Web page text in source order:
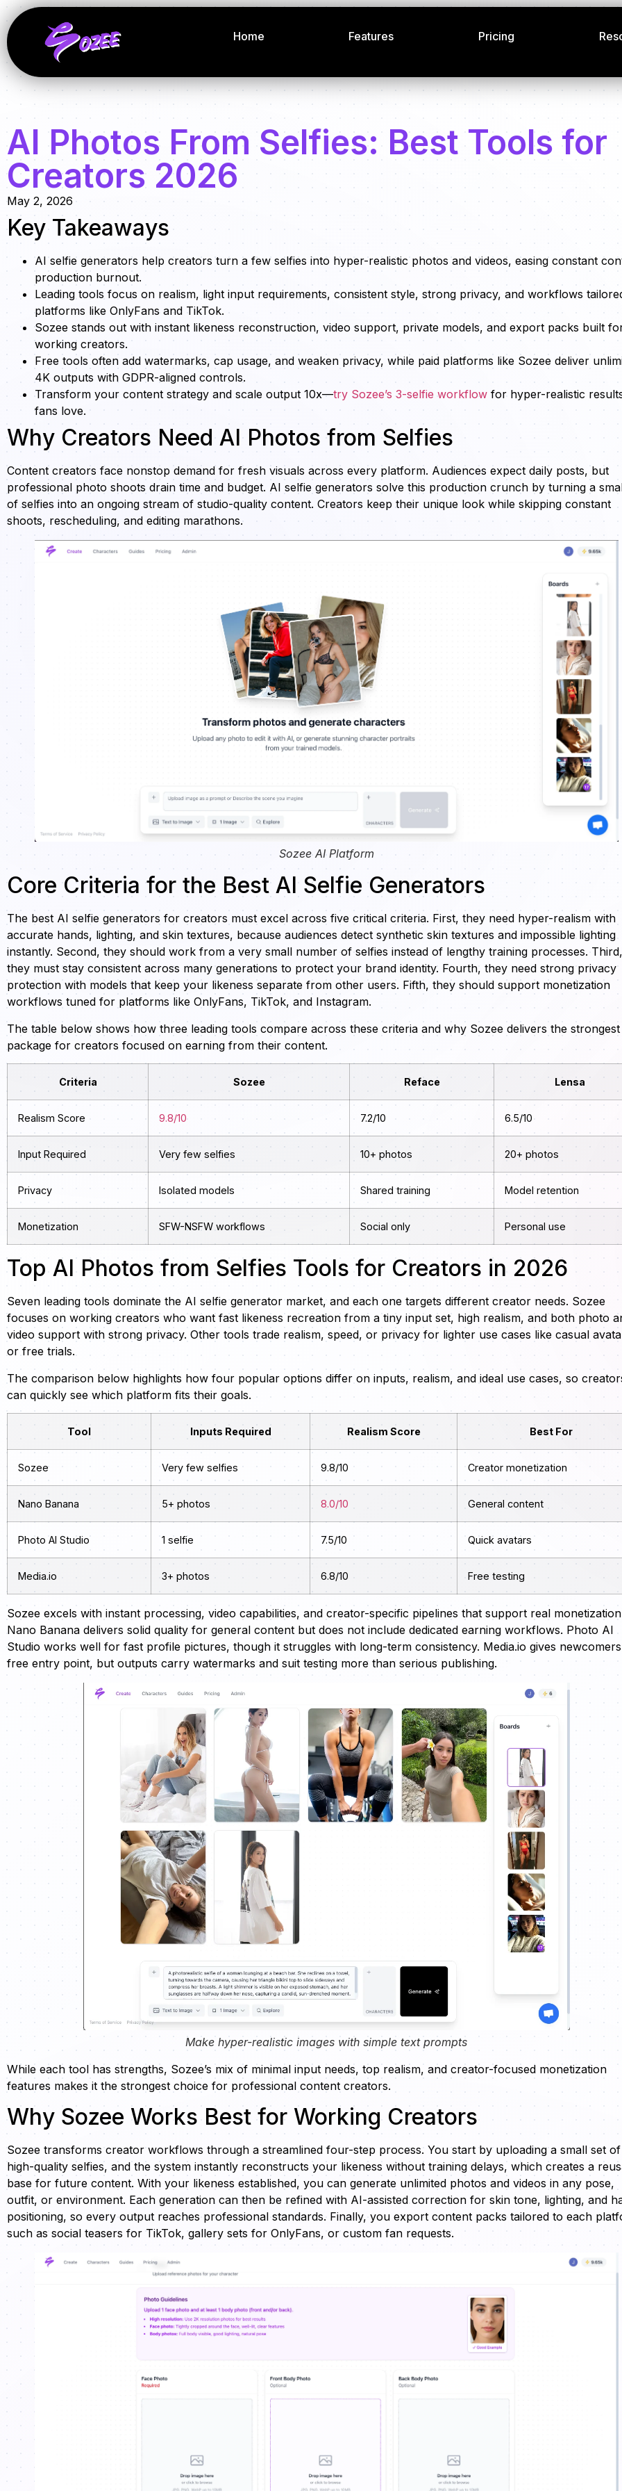
Home Features Pricing
AI Photos From Selfies: Best Tools for
Creators 2026
May 2, 2026
Key Takeaways
AI selfie generators help creators turn a few selfies into hyper-realistic photos and videos, easing constant
production burnout.
Leading tools focus on realism, light input requirements, consistent style, strong privacy, and workflows
platforms like OnlyFans and TikTok.
Sozee stands out with instant likeness reconstruction, video support, private models, and export packs built
working creators.
Free tools often add watermarks, cap usage, and weaken privacy, while paid platforms like Sozee deliver
4K outputs with GDPR-aligned controls.
Transform your content strategy and scale output 10x—try Sozee’s 3-selfie workflow for hyper-realistic
fans love.
Why Creators Need AI Photos from Selfies
Content creators face nonstop demand for fresh visuals across every platform. Audiences expect daily posts, but
professional photo shoots drain time and budget. AI selfie generators solve this production crunch by turning a
of selfies into an ongoing stream of studio-quality content. Creators keep their unique look while skipping constant
shoots, rescheduling, and editing marathons.
Sozee AI Platform
Core Criteria for the Best AI Selfie Generators
The best AI selfie generators for creators must excel across five critical criteria. First, they need hyper-realism with
accurate hands, lighting, and skin textures, because audiences detect synthetic skin textures and impossible lighting
instantly. Second, they should work from a very small number of selfies instead of lengthy training processes. Third,
they must stay consistent across many generations to protect your brand identity. Fourth, they need strong privacy
protection with models that keep your likeness separate from other users. Fifth, they should support monetization
workflows tuned for platforms like OnlyFans, TikTok, and Instagram.
The table below shows how three leading tools compare across these criteria and why Sozee delivers the strongest
package for creators focused on earning from their content.
Criteria Sozee Reface Lensa
Realism Score 9.8/10 7.2/10 6.5/10
Input Required Very few selfies 10+ photos 20+ photos
Privacy Isolated models Shared training Model retention
Monetization SFW-NSFW workflows Social only Personal use
Top AI Photos from Selfies Tools for Creators in 2026
Seven leading tools dominate the AI selfie generator market, and each one targets different creator needs. Sozee
focuses on working creators who want fast likeness recreation from a tiny input set, high realism, and both photo
video support with strong privacy. Other tools trade realism, speed, or privacy for lighter use cases like casual
or free trials.
The comparison below highlights how four popular options differ on inputs, realism, and ideal use cases, so
can quickly see which platform fits their goals.
Tool Inputs Required Realism Score Best For
Sozee Very few selfies 9.8/10 Creator monetization
Nano Banana 5+ photos 8.0/10 General content
Photo AI Studio 1 selfie 7.5/10 Quick avatars
Media.io 3+ photos 6.8/10 Free testing
Sozee excels with instant processing, video capabilities, and creator-specific pipelines that support real
Nano Banana delivers solid quality for general content but does not include dedicated earning workflows. Photo AI
Studio works well for fast profile pictures, though it struggles with long-term consistency. Media.io gives
free entry point, but outputs carry watermarks and suit testing more than serious publishing.
Make hyper-realistic images with simple text prompts
While each tool has strengths, Sozee’s mix of minimal input needs, top realism, and creator-focused monetization
features makes it the strongest choice for professional content creators.
Why Sozee Works Best for Working Creators
Sozee transforms creator workflows through a streamlined four-step process. You start by uploading a small set of
high-quality selfies, and the system instantly reconstructs your likeness without training delays, which creates a
base for future content. With your likeness established, you can generate unlimited photos and videos in any pose,
outfit, or environment. Each generation can then be refined with AI-assisted correction for skin tone, lighting, and
positioning, so every output reaches professional standards. Finally, you export content packs tailored to each
such as social teasers for TikTok, gallery sets for OnlyFans, or custom fan requests.